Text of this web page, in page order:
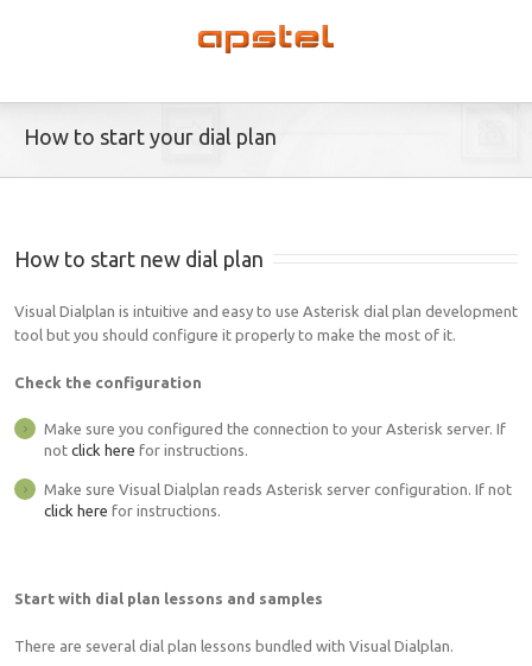
How to start your dial plan
How to start new dial plan
Visual Dialplan is intuitive and easy to use Asterisk dial plan development
tool but you should configure it properly to make the most of it.
Check the configuration
Make sure you configured the connection to your Asterisk server. If
not click here for instructions.
Make sure Visual Dialplan reads Asterisk server configuration. If not
click here for instructions.
Start with dial plan lessons and samples
There are several dial plan lessons bundled with Visual Dialplan.